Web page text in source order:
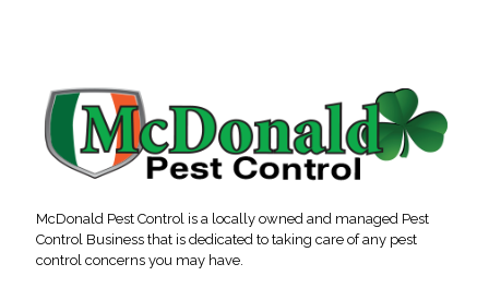
McDonald Pest Control is a locally owned and managed Pest
Control Business that is dedicated to taking care of any pest
control concerns you may have.